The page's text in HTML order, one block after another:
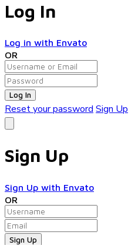
Log In
Log in with Envato
OR
Log In
Reset your password Sign Up
Sign Up
Sign Up with Envato
OR